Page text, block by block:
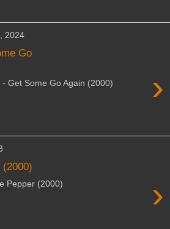
2024
Go
›
- Get Some Go Again (2000)
›
Pepper (2000)